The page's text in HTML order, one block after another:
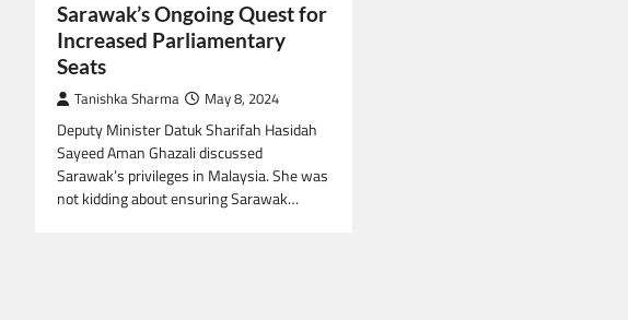
Sarawak’s Ongoing Quest for
Increased Parliamentary
Seats
Tanishka Sharma May 8, 2024
Deputy Minister Datuk Sharifah Hasidah
Sayeed Aman Ghazali discussed
Sarawak’s privileges in Malaysia. She was
not kidding about ensuring Sarawak…